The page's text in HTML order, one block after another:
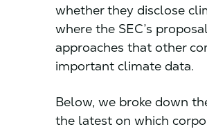
whether they disclose
where the SEC’s
approaches that other
important climate data.
Below, we broke down
the latest on which